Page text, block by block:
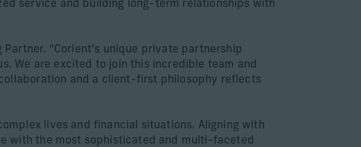
service and building long-term relationships with
“Corient’s unique private partnership
We are excited to join this incredible team and
collaboration and a client-first philosophy reflects
lives and financial situations. Aligning with
with the most sophisticated and multi-faceted